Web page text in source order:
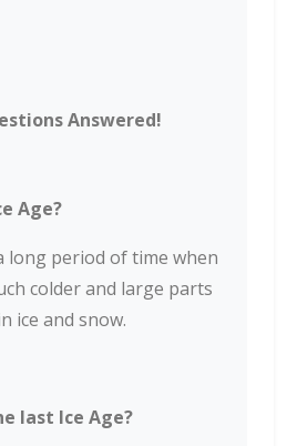
Answered!
Age?
long period of time when
colder and large parts
ice and snow.
last Ice Age?